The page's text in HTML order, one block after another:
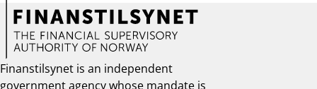
Finanstilsynet is an independent
government agency whose mandate is